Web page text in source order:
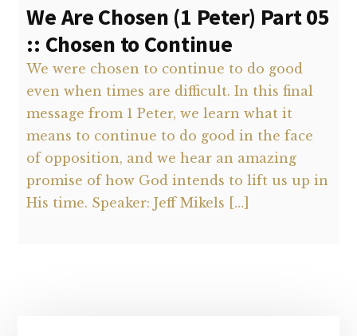
We Are Chosen (1 Peter) Part 05
:: Chosen to Continue
We were chosen to continue to do good
even when times are difficult. In this final
message from 1 Peter, we learn what it
means to continue to do good in the face
of opposition, and we hear an amazing
promise of how God intends to lift us up in
His time. Speaker: Jeff Mikels […]